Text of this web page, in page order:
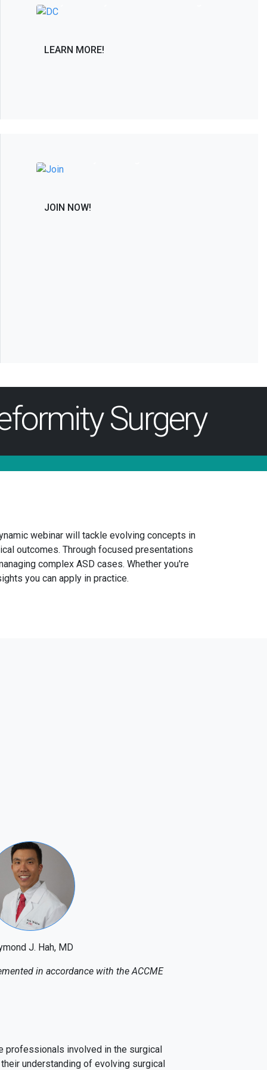
the interest of the spine care community.
LEARN MORE!
JOIN NOW!
Surgery
webinar will tackle evolving concepts in
outcomes. Through focused presentations
complex ASD cases. Whether you're
you can apply in practice.
J. Hah, MD
in accordance with the ACCME
professionals involved in the surgical
understanding of evolving surgical